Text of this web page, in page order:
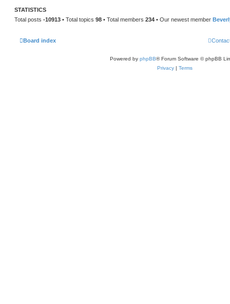
STATISTICS
Total posts -10913 • Total topics 98 • Total members 234 • Our newest member
Board index
Powered by phpBB® Forum Software © phpBB
Privacy | Terms